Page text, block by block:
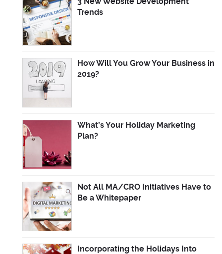
Trends
How Will You Grow Your Business in
2019?
What’s Your Holiday Marketing
Plan?
Not All MA/CRO Initiatives Have to
Be a Whitepaper
Incorporating the Holidays Into